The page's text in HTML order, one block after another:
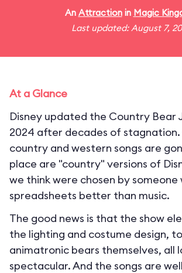
An Attractionin Magic
Last updated: August 7,
At a Glance
Disney updated the Country Bear
2024 after decades of
country and western songs are
place are "country" versions of
we think were chosen by someone
spreadsheets better than music.
The good news is that the show
the lighting and costume design,
animatronic bears themselves, all
spectacular. And the songs are